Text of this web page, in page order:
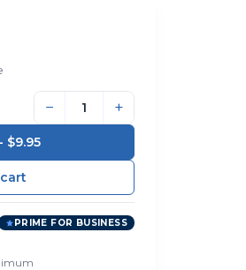
− +
$9.95
PRIME FOR BUSINESS